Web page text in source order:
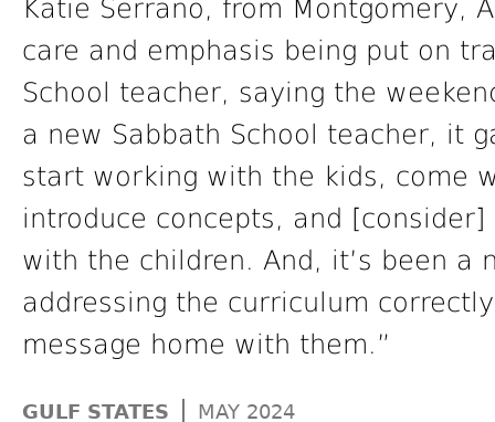
Katie Serrano, from Montgomery,
care and emphasis being put on
School teacher, saying the
a new Sabbath School teacher, it
start working with the kids, come
introduce concepts, and
with the children. And, it’s been a
addressing the curriculum
message home with them.”
GULF STATES | MAY 2024